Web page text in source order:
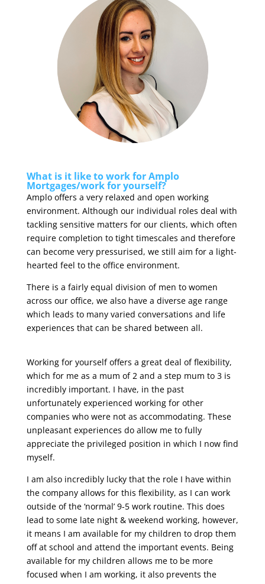
What is it like to work for Amplo
Mortgages/work for yourself?
Amplo offers a very relaxed and open working
environment. Although our individual roles deal with
tackling sensitive matters for our clients, which often
require completion to tight timescales and therefore
can become very pressurised, we still aim for a light-
hearted feel to the office environment.
There is a fairly equal division of men to women
across our office, we also have a diverse age range
which leads to many varied conversations and life
experiences that can be shared between all.
Working for yourself offers a great deal of flexibility,
which for me as a mum of 2 and a step mum to 3 is
incredibly important. I have, in the past
unfortunately experienced working for other
companies who were not as accommodating. These
unpleasant experiences do allow me to fully
appreciate the privileged position in which I now find
myself.
I am also incredibly lucky that the role I have within
the company allows for this flexibility, as I can work
outside of the ‘normal’ 9-5 work routine. This does
lead to some late night & weekend working, however,
it means I am available for my children to drop them
off at school and attend the important events. Being
available for my children allows me to be more
focused when I am working, it also prevents the